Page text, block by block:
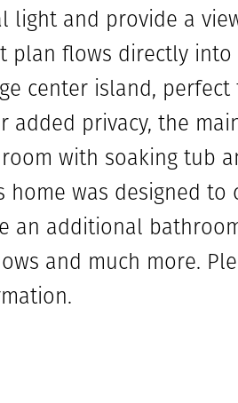
light and provide a
plan flows directly
center island,
added privacy, the
with soaking tub
home was designed
an additional
and much more.